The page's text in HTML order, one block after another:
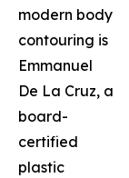
modern body
contouring is
Emmanuel
De La Cruz, a
board-
certified
plastic